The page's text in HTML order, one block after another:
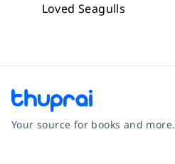
Loved Seagulls
Your source for books and more.